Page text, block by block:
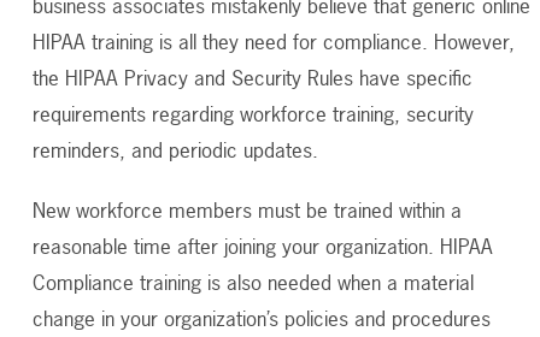
HIPAA training is all they need for compliance. However,
the HIPAA Privacy and Security Rules have specific
requirements regarding workforce training, security
reminders, and periodic updates.
New workforce members must be trained within a
reasonable time after joining your organization. HIPAA
Compliance training is also needed when a material
change in your organization’s policies and procedures